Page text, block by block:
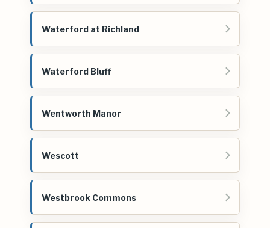
Waterford at Richland
Waterford Bluff
Wentworth Manor
Wescott
Westbrook Commons